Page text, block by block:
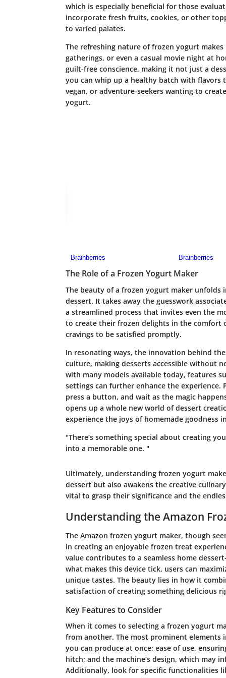
which is especially beneficial for those
incorporate fresh fruits, cookies, or other
to varied palates.
The refreshing nature of frozen yogurt
gatherings, or even a casual movie night at
guilt-free conscience, making it not just a
you can whip up a healthy batch with
vegan, or adventure-seekers wanting to
yogurt.
The Role of a Frozen Yogurt Maker
The beauty of a frozen yogurt maker
dessert. It takes away the guesswork
a streamlined process that invites even the
to create their frozen delights in the comfort
cravings to be satisfied promptly.
In resonating ways, the innovation behind
culture, making desserts accessible without
with many models available today, features
settings can further enhance the
press a button, and wait as the magic
opens up a whole new world of dessert
experience the joys of homemade goodness
"There’s something special about creating
into a memorable one. "
Ultimately, understanding frozen yogurt
dessert but also awakens the creative
vital to grasp their significance and the
Understanding the Amazon
The Amazon frozen yogurt maker, though
in creating an enjoyable frozen treat
value contributes to a seamless home
what makes this device tick, users can
unique tastes. The beauty lies in how it
satisfaction of creating something delicious
Key Features to Consider
When it comes to selecting a frozen yogurt
from another. The most prominent elements
you can produce at once; ease of use,
hitch; and the machine’s design, which may
Additionally, look for specific functionalities